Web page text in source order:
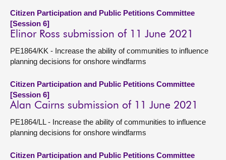
Citizen Participation and Public Petitions Committee
[Session 6]
Elinor Ross submission of 11 June 2021
PE1864/KK - Increase the ability of communities to influence
planning decisions for onshore windfarms
Citizen Participation and Public Petitions Committee
[Session 6]
Alan Cairns submission of 11 June 2021
PE1864/LL - Increase the ability of communities to influence
planning decisions for onshore windfarms
Citizen Participation and Public Petitions Committee